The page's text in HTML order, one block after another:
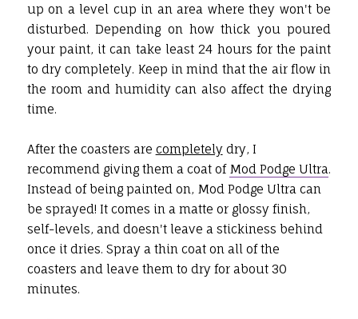
up on a level cup in an area where they won't be
disturbed. Depending on how thick you poured
your paint, it can take least 24 hours for the paint
to dry completely. Keep in mind that the air flow in
the room and humidity can also affect the drying
time.
After the coasters are completelydry, I
recommend giving them a coat of Mod Podge Ultra.
Instead of being painted on, Mod Podge Ultra can
be sprayed! It comes in a matte or glossy finish,
self-levels, and doesn't leave a stickiness behind
once it dries. Spray a thin coat on all of the
coasters and leave them to dry for about 30
minutes.